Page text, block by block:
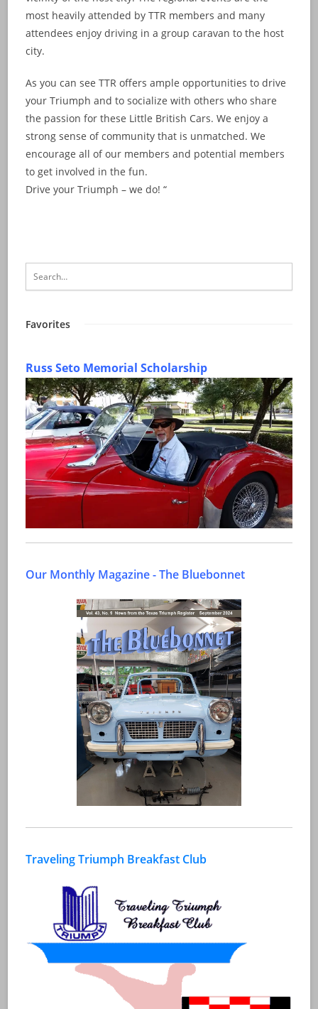
most heavily attended by TTR members and many
attendees enjoy driving in a group caravan to the host
city.
As you can see TTR offers ample opportunities to drive
your Triumph and to socialize with others who share
the passion for these Little British Cars. We enjoy a
strong sense of community that is unmatched. We
encourage all of our members and potential members
to get involved in the fun.
Drive your Triumph – we do! “
Favorites
Russ Seto Memorial Scholarship
Our Monthly Magazine - The Bluebonnet
Traveling Triumph Breakfast Club